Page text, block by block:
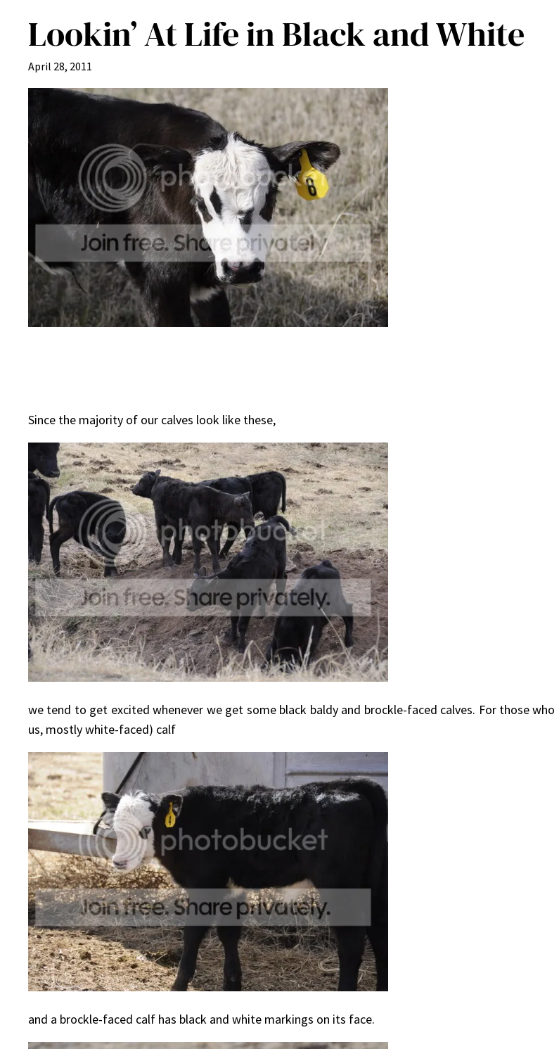
Lookin’ At Life in Black and White
April 28, 2011
Since the majority of our calves look like these,
we tend to get excited whenever we get some black baldy and brockle-faced calves. For those
us, mostly white-faced) calf
and a brockle-faced calf has black and white markings on its face.